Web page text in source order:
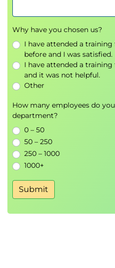
Fully provisioned and
using Management
Host Connectivity and
Supported operating
How to prepare a host
storage array
Adding FC ports to a
Unexport VVs/VLUNs
Using Management
work with hosts and
Use Host Explorer to
Use HP3PARInfo to
Host and volume
Why have you chosen us?
I have attended a
before and I was satisfied.
I have attended a
and it was not helpful.
Other
How many employees do
department?
0 – 50
50 – 250
250 – 1000
1000+
Submit